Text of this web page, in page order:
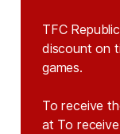
TFC
discount on
games.
To receive
at To